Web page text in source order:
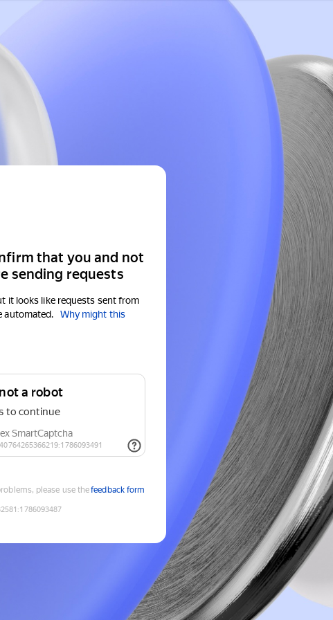
that you and not
sending requests
it looks like requests sent from
automated.
Why might this
please use thefeedback form
:1786093487